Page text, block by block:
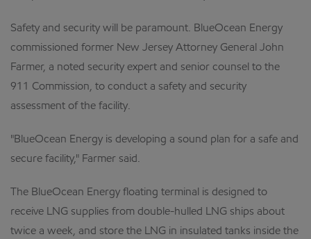
Safety and security will be paramount. BlueOcean Energy
commissioned former New Jersey Attorney General John
Farmer, a noted security expert and senior counsel to the
911 Commission, to conduct a safety and security
assessment of the facility.
"BlueOcean Energy is developing a sound plan for a safe and
secure facility," Farmer said.
The BlueOcean Energy floating terminal is designed to
receive LNG supplies from double-hulled LNG ships about
twice a week, and store the LNG in insulated tanks inside the